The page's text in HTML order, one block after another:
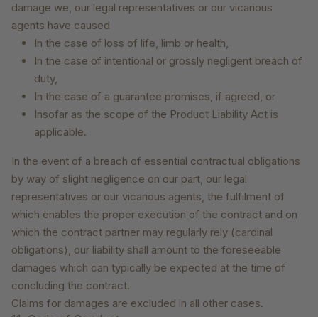
damage we, our legal representatives or our vicarious
agents have caused
In the case of loss of life, limb or health,
In the case of intentional or grossly negligent breach of
duty,
In the case of a guarantee promises, if agreed, or
Insofar as the scope of the Product Liability Act is
applicable.
In the event of a breach of essential contractual obligations
by way of slight negligence on our part, our legal
representatives or our vicarious agents, the fulfilment of
which enables the proper execution of the contract and on
which the contract partner may regularly rely (cardinal
obligations), our liability shall amount to the foreseeable
damages which can typically be expected at the time of
concluding the contract.
Claims for damages are excluded in all other cases.